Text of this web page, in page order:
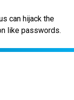
can hijack the
like passwords.